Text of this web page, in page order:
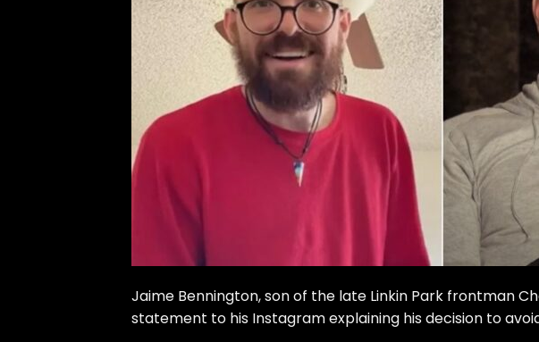
Jaime Bennington, son of the late Linkin Park frontman
statement to his Instagram explaining his decision to